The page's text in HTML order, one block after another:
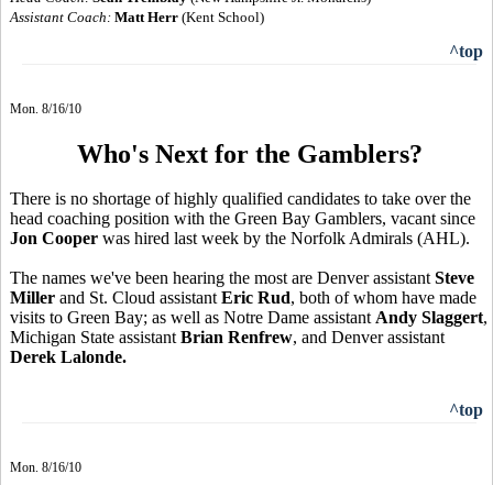
Assistant Coach: Matt Herr (Kent School)
^top
Mon. 8/16/10
Who's Next for the Gamblers?
There is no shortage of highly qualified candidates to take over the
head coaching position with the Green Bay Gamblers, vacant since
Jon Cooper was hired last week by the Norfolk Admirals (AHL).
The names we've been hearing the most are Denver assistant Steve
Miller and St. Cloud assistant Eric Rud, both of whom have made
visits to Green Bay; as well as Notre Dame assistant Andy Slaggert,
Michigan State assistant Brian Renfrew, and Denver assistant
Derek Lalonde.
^top
Mon. 8/16/10